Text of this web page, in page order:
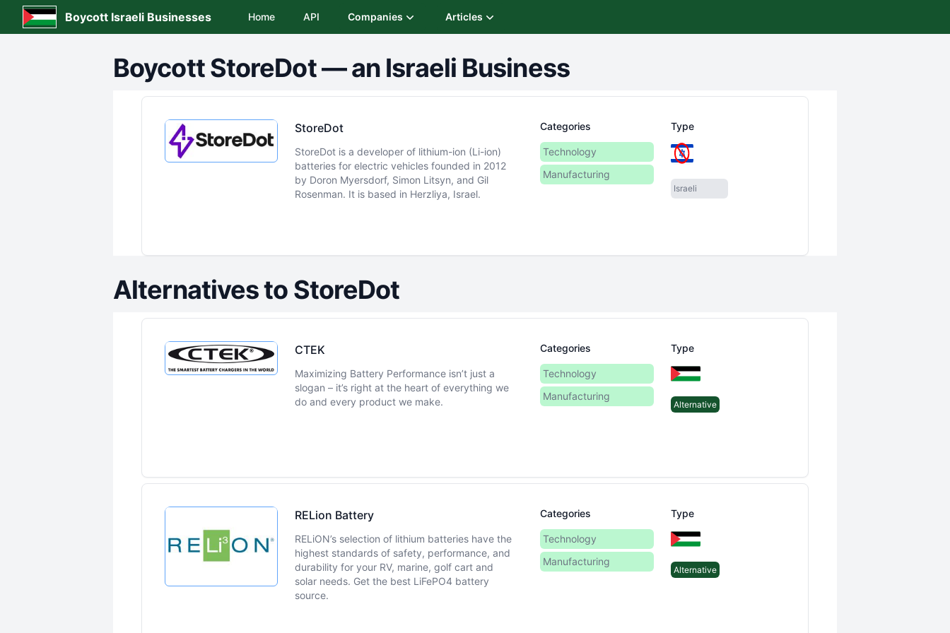
Boycott Israeli Businesses Home API Companies Articles
BoycottStoreDot—an Israeli Business
StoreDot
StoreDot is a developer of lithium-ion (Li-ion)
batteries for electric vehicles founded in 2012
by Doron Myersdorf, Simon Litsyn, and Gil
Rosenman. It is based in Herzliya, Israel.
Categories
Technology
Manufacturing
Type
Israeli
Alternatives to StoreDot
CTEK
Maximizing Battery Performance isn’t just a
slogan – it’s right at the heart of everything we
do and every product we make.
Categories
Technology
Manufacturing
Type
Alternative
RELion Battery
RELiON’s selection of lithium batteries have the
highest standards of safety, performance, and
durability for your RV, marine, golf cart and
solar needs. Get the best LiFePO4 battery
source.
Categories
Technology
Manufacturing
Type
Alternative